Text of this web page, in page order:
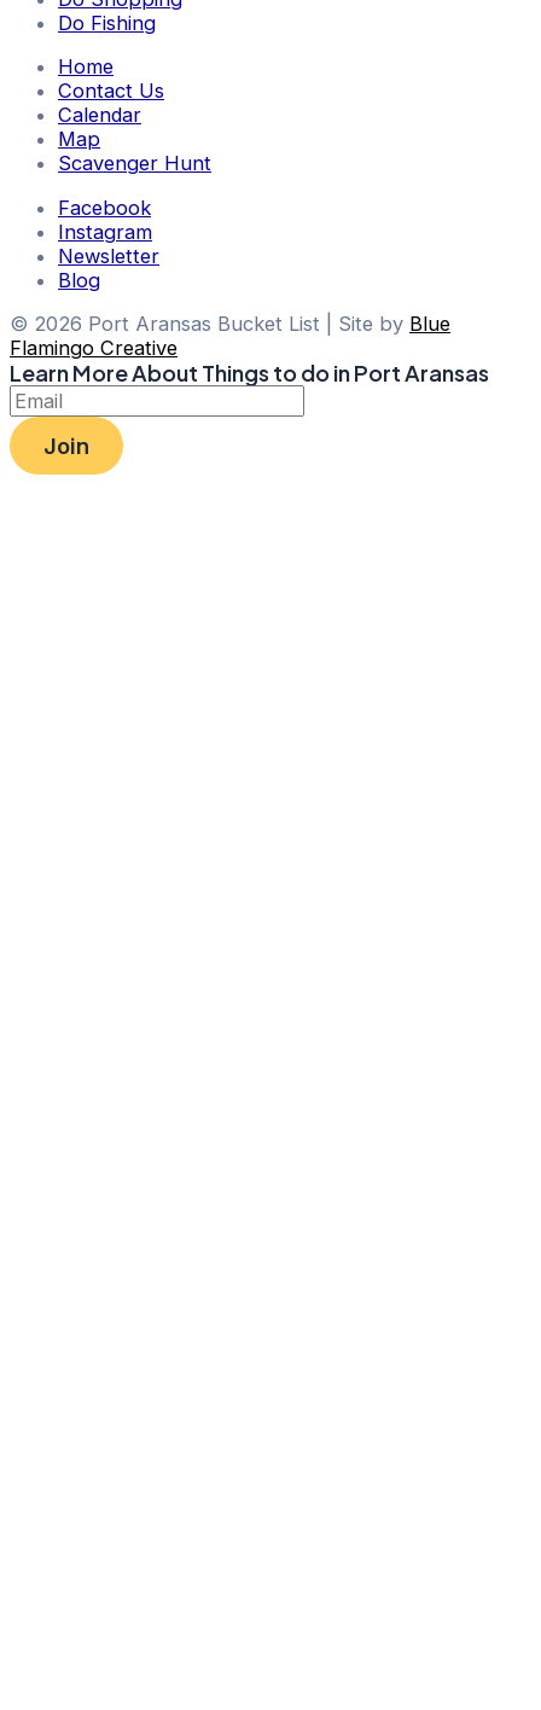
Do Fishing
Home
Contact Us
Calendar
Map
Scavenger Hunt
Facebook
Instagram
Newsletter
Blog
© 2026 Port Aransas Bucket List | Site by Blue
Flamingo Creative
Learn More About Things to do in Port Aransas
Join